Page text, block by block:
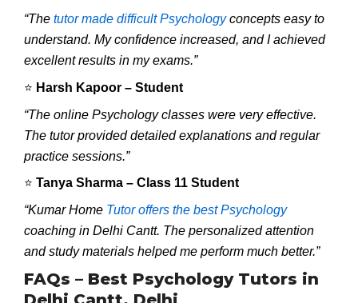
“The tutor made difficult Psychologyconcepts easy to
understand. My confidence increased, and I achieved
excellent results in my exams.”
⭐ Harsh Kapoor – Student
“The online Psychology classes were very effective.
The tutor provided detailed explanations and regular
practice sessions.”
⭐ Tanya Sharma – Class 11 Student
“Kumar Home Tutor offers the best Psychology
coaching in Delhi Cantt. The personalized attention
and study materials helped me perform much better.”
FAQs – Best Psychology Tutors in